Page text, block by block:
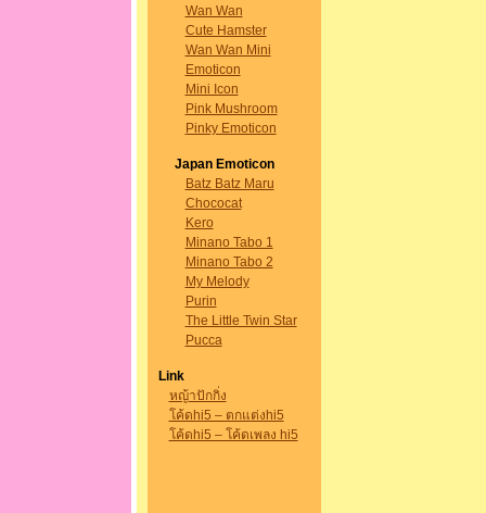
Wan Wan
Cute Hamster
Wan Wan Mini
Emoticon
Mini Icon
Pink Mushroom
Pinky Emoticon
Japan Emoticon
Batz Batz Maru
Chococat
Kero
Minano Tabo 1
Minano Tabo 2
My Melody
Purin
The Little Twin Star
Pucca
Link
หญ้าปักกิ่ง
โค้ดhi5 – ตกแต่งhi5
โค้ดhi5 – โค้ดเพลง hi5